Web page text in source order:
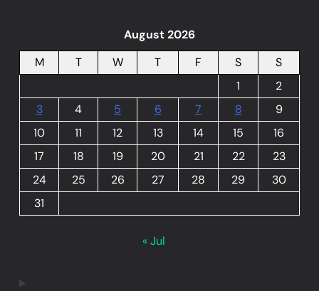
August 2026
M
T W T F S
S
1
2
3
4 5 6 7 8
9
10
11 12 13 14 15
16
17
18 19 20 21 22
23
24
25 26 27 28 29
30
31
« Jul